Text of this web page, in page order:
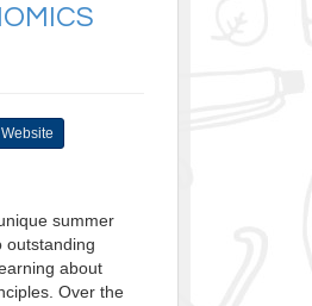
summer
outstanding
about
Over the